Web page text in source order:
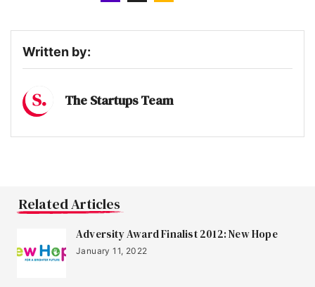
Written by:
The Startups Team
Related Articles
Adversity Award Finalist 2012: New Hope
January 11, 2022